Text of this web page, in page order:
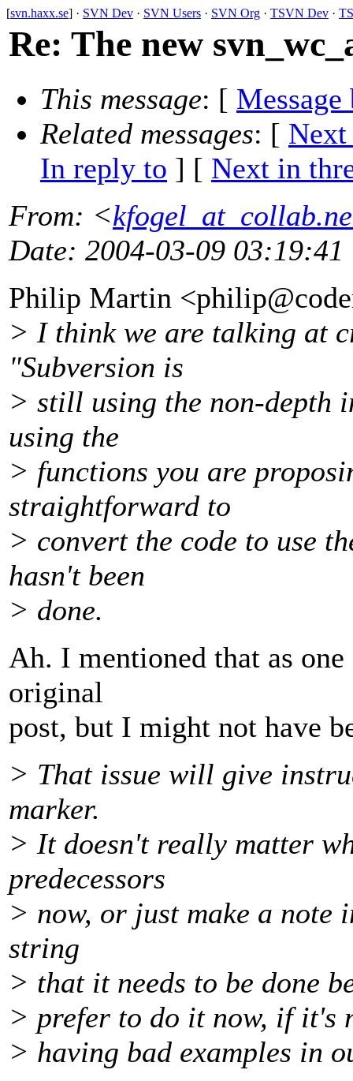
[svn.haxx.se] · SVN Dev · SVN Users · SVN Org · TSVN Dev ·
Re: The new
This message: [ Message
Related messages: [ Next
In reply to ] [ Next in
From: <
Date: 2004-03-09 03:19:41
Philip Martin
> I think we are talking at
"Subversion is
> still using the non-depth
using the
> functions you are
straightforward to
> convert the code to use
hasn't been
> done.
Ah. I mentioned that as
original
post, but I might not have
> That issue will give
marker.
> It doesn't really matter
predecessors
> now, or just make a note
string
> that it needs to be done
> prefer to do it now, if it's
> having bad examples in